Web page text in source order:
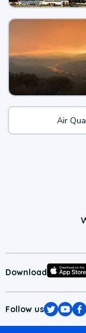
Air
Download
Follow us